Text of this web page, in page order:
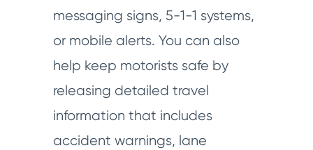
messaging signs, 5-1-1 systems,
or mobile alerts. You can also
help keep motorists safe by
releasing detailed travel
information that includes
accident warnings, lane